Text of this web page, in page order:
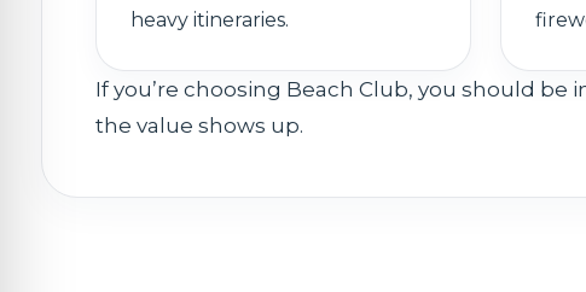
heavy itineraries.
If you’re choosing Beach Club, you should
the value shows up.